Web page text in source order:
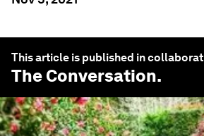
This article is published in
The Conversation.